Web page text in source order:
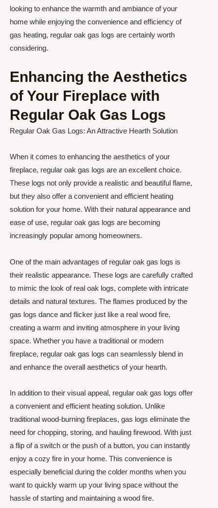
looking to enhance the warmth and ambiance of your
home while enjoying the convenience and efficiency of
gas heating, regular oak gas logs are certainly worth
considering.
Enhancing the Aesthetics
of Your Fireplace with
Regular Oak Gas Logs
Regular Oak Gas Logs: An Attractive Hearth Solution
When it comes to enhancing the aesthetics of your
fireplace, regular oak gas logs are an excellent choice.
These logs not only provide a realistic and beautiful flame,
but they also offer a convenient and efficient heating
solution for your home. With their natural appearance and
ease of use, regular oak gas logs are becoming
increasingly popular among homeowners.
One of the main advantages of regular oak gas logs is
their realistic appearance. These logs are carefully crafted
to mimic the look of real oak logs, complete with intricate
details and natural textures. The flames produced by the
gas logs dance and flicker just like a real wood fire,
creating a warm and inviting atmosphere in your living
space. Whether you have a traditional or modern
fireplace, regular oak gas logs can seamlessly blend in
and enhance the overall aesthetics of your hearth.
In addition to their visual appeal, regular oak gas logs offer
a convenient and efficient heating solution. Unlike
traditional wood-burning fireplaces, gas logs eliminate the
need for chopping, storing, and hauling firewood. With just
a flip of a switch or the push of a button, you can instantly
enjoy a cozy fire in your home. This convenience is
especially beneficial during the colder months when you
want to quickly warm up your living space without the
hassle of starting and maintaining a wood fire.